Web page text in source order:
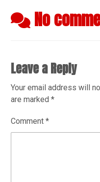
No
Leave a Reply
Your email address will
are marked*
Comment*